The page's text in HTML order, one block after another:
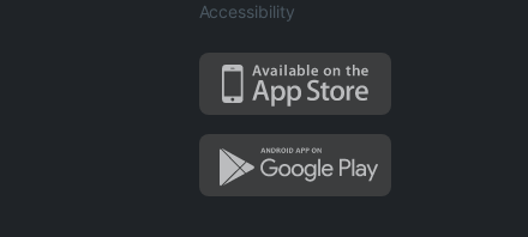
Accessibility